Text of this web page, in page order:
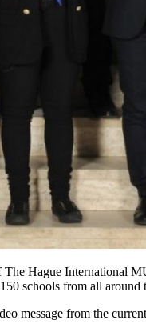
Hague International
schools from all around
message from the